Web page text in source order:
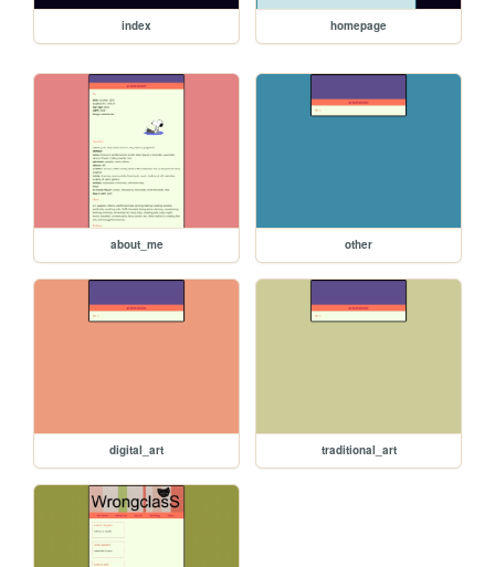
index homepage
about_me other
digital_art traditional_art